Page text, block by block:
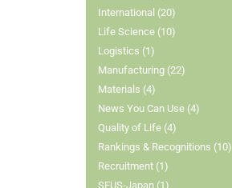
International (20)
Life Science (10)
Logistics (1)
Manufacturing (22)
Materials (4)
News You Can Use (4)
Quality of Life (4)
Rankings & Recognitions (10)
Recruitment (1)
SEUS-Japan (1)